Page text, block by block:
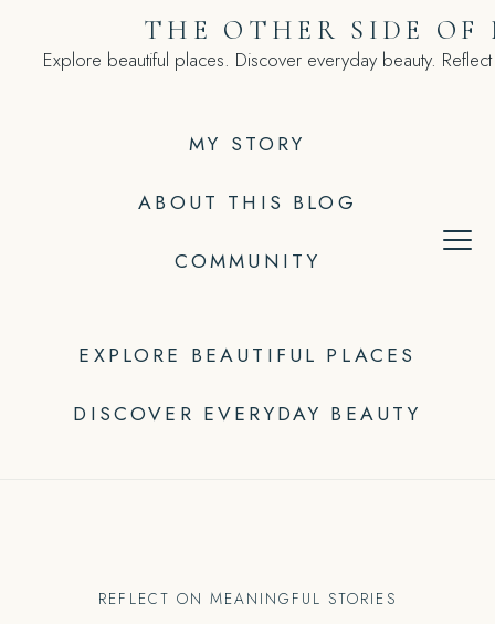
MY STORY
ABOUT THIS BLOG
COMMUNITY
THE OTHER SIDE OF
Explore beautiful places. Discover everyday beauty.
EXPLORE BEAUTIFUL PLACES
DISCOVER EVERYDAY BEAUTY
REFLECT ON MEANINGFUL STORIES